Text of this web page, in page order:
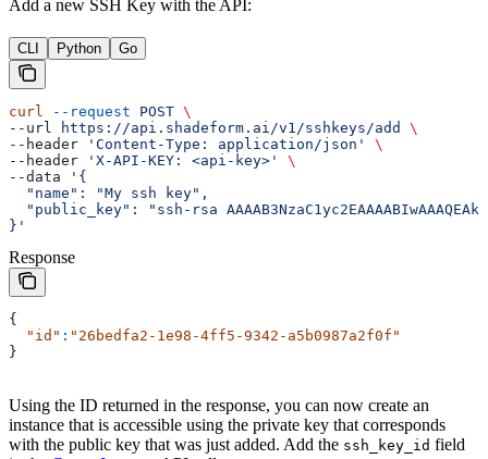
Add a new SSH Key with the API:
CLI Python Go
curl --request POST \
--url
https://api.shadeform.ai/v1/sshkeys/add
\
--header
'Content-Type: application/json'
\
--header
'X-API-KEY: <api-key>'
\
--data
'{
  "name": "My ssh key",
"public_key": "ssh-rsa
}'
Response
{
  "id"
: "26bedfa2-1e98-4ff5-9342-a5b0987a2f0f"
}
Using the ID returned in the response, you can now create an
instance that is accessible using the private key that corresponds
with the public key that was just added. Add the ssh_key_id field